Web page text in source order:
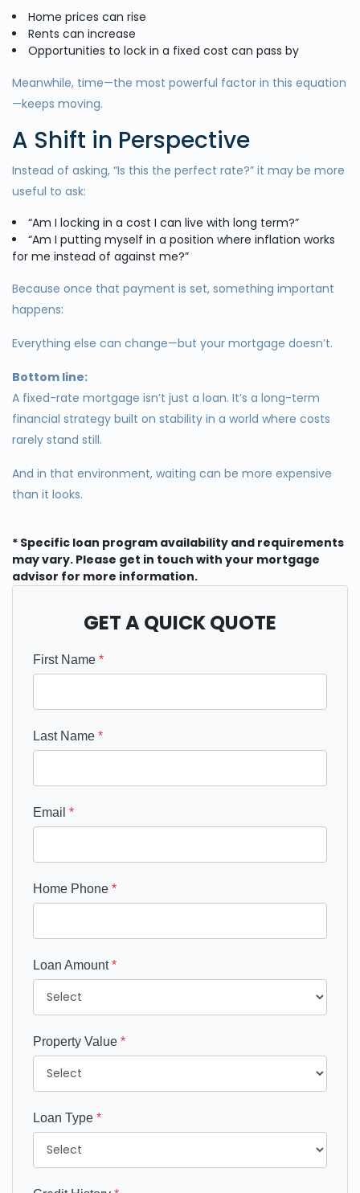
Home prices can rise
Rents can increase
Opportunities to lock in a fixed cost can pass by
Meanwhile, time—the most powerful factor in this equation
—keeps moving.
A Shift in Perspective
Instead of asking, “Is this the perfect rate?” it may be more
useful to ask:
“Am I locking in a cost I can live with long term?”
“Am I putting myself in a position where inflation works
for me instead of against me?”
Because once that payment is set, something important
happens:
Everything else can change—but your mortgage doesn’t.
Bottom line:
A fixed-rate mortgage isn’t just a loan. It’s a long-term
financial strategy built on stability in a world where costs
rarely stand still.
And in that environment, waiting can be more expensive
than it looks.
* Specific loan program availability and requirements
may vary. Please get in touch with your mortgage
advisor for more information.
GET A QUICK QUOTE
First Name *
Last Name *
Email *
Home Phone *
Loan Amount*
Property Value *
Loan Type *